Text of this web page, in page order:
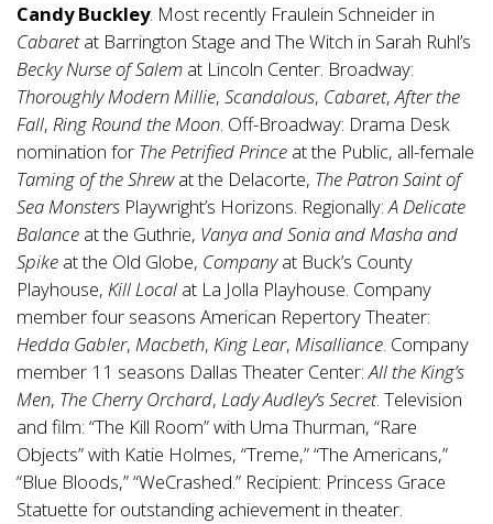
Candy Buckley. Most recently Fraulein Schneider in
Cabaretat Barrington Stage and The Witch in Sarah Ruhl’s
Becky Nurse of Salem at Lincoln Center. Broadway:
Thoroughly Modern Millie, Scandalous, Cabaret,After the
Fall, Ring Round the Moon. Off-Broadway: Drama Desk
nomination for The Petrified Prince at the Public, all-female
Taming of the Shrewat the Delacorte, The Patron Saint of
Sea Monsters Playwright’s Horizons. Regionally:A Delicate
Balance at the Guthrie, Vanya and Sonia and Masha and
Spike at the Old Globe, Companyat Buck’s County
Playhouse, Kill Local at La Jolla Playhouse. Company
member four seasons American Repertory Theater:
Hedda Gabler, Macbeth, King Lear, Misalliance. Company
member 11 seasons Dallas Theater Center:All the King’s
Men, The Cherry Orchard, Lady Audley’s Secret. Television
and film: “The Kill Room” with Uma Thurman, “Rare
Objects” with Katie Holmes, “Treme,” “The Americans,”
“Blue Bloods,” “WeCrashed.” Recipient: Princess Grace
Statuette for outstanding achievement in theater.